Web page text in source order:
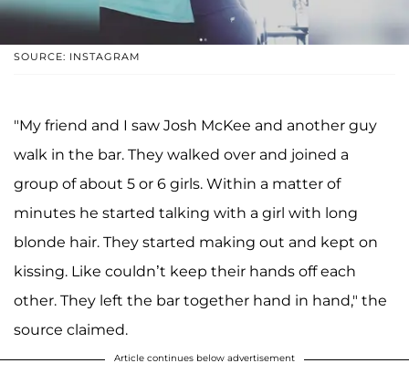
SOURCE: INSTAGRAM
"My friend and I saw Josh McKee and another guy
walk in the bar. They walked over and joined a
group of about 5 or 6 girls. Within a matter of
minutes he started talking with a girl with long
blonde hair. They started making out and kept on
kissing. Like couldn’t keep their hands off each
other. They left the bar together hand in hand," the
source claimed.
Article continues below advertisement